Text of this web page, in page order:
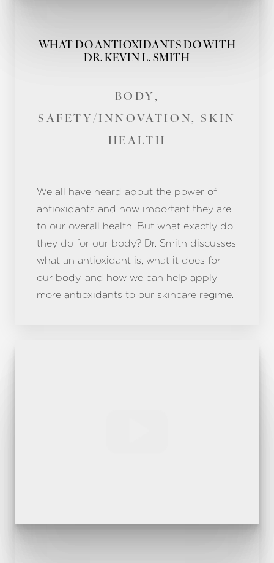
WHAT DO ANTIOXIDANTS DO WITH
DR. KEVIN L. SMITH
BODY,
SAFETY/INNOVATION, SKIN
HEALTH
We all have heard about the power of
antioxidants and how important they are
to our overall health. But what exactly do
they do for our body? Dr. Smith discusses
what an antioxidant is, what it does for
our body, and how we can help apply
more antioxidants to our skincare regime.